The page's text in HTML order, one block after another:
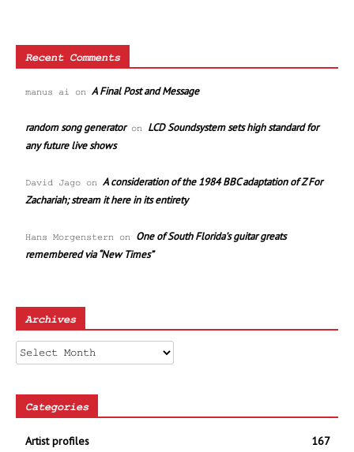
Recent Comments
manus ai on A Final Post and Message
random song generatoron LCD Soundsystem sets high standard for
any future live shows
David Jago on A consideration of the 1984 BBC adaptation of Z For
Zachariah; stream it here in its entirety
Hans Morgenstern on One of South Florida’s guitar greats
remembered via “New Times”
Archives
Archives
Categories
Artist profiles
167